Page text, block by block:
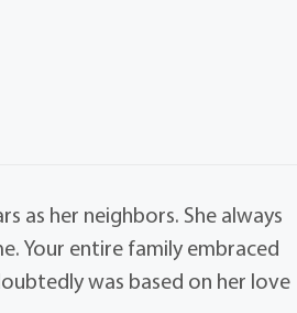
as her neighbors. She always
Your entire family embraced
was based on her love